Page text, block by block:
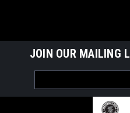
JOIN OUR MAILING
Address